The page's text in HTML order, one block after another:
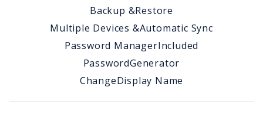
Backup &Restore
Multiple Devices &Automatic Sync
Password ManagerIncluded
PasswordGenerator
ChangeDisplay Name